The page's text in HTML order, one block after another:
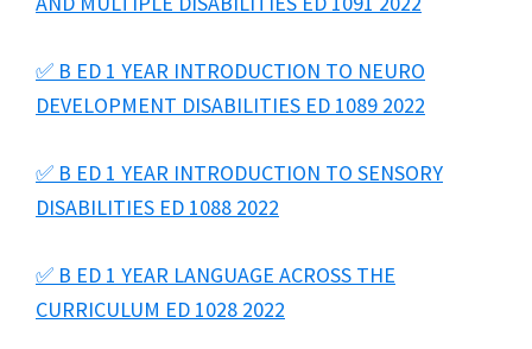
✅ B ED 1 YEAR INTRODUCTION TO NEURO
DEVELOPMENT DISABILITIES ED 1089 2022
✅ B ED 1 YEAR INTRODUCTION TO SENSORY
DISABILITIES ED 1088 2022
✅ B ED 1 YEAR LANGUAGE ACROSS THE
CURRICULUM ED 1028 2022